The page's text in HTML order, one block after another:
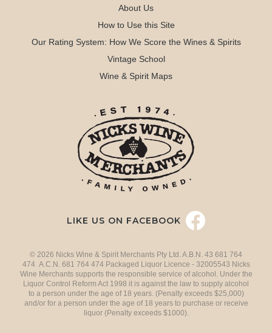
About Us
How to Use this Site
Our Rating System: How We Score the Wines & Spirits
Vintage School
Wine & Spirit Maps
LIKE US ON FACEBOOK
© 2026 Nicks Wine & Spirit Merchants Pty Ltd. A.B.N. 43 681 764
474 A.C.N. 681 764 474 Packaged Liquor Licence - 32005543 Nicks
Wine Merchants supports the responsible service of alcohol. Under the
Liquor Control Reform Act 1998 it is against the law to supply alcohol
to a person under the age of 18 years. (Penalty exceeds $25,000)
and/or for a person under the age of 18 years to purchase or receive
liquor (Penalty exceeds $1000).